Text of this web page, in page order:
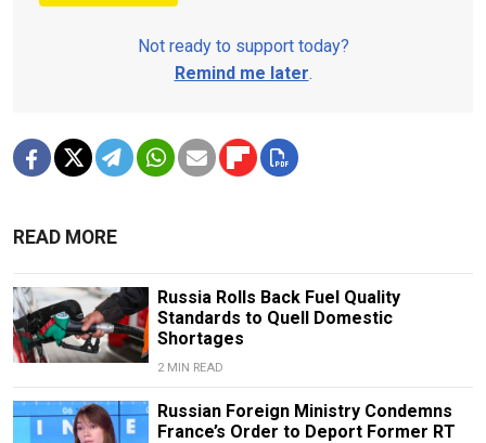
Not ready to support today?
Remind me later.
READ MORE
Russia Rolls Back Fuel Quality
Standards to Quell Domestic
Shortages
2 MIN READ
Russian Foreign Ministry Condemns
France’s Order to Deport Former RT